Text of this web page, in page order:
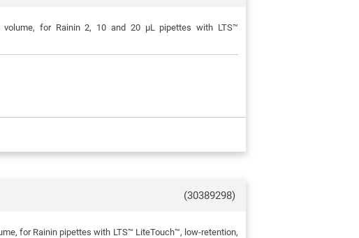
for Rainin 2, 10 and 20 μL pipettes with LTS™
(30389298)
for Rainin pipettes with LTS™ LiteTouch™, low-retention,